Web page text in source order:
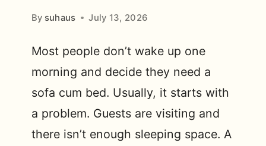
By suhaus July 13, 2026
Most people don’t wake up one
morning and decide they need a
sofa cum bed. Usually, it starts with
a problem. Guests are visiting and
there isn’t enough sleeping space. A